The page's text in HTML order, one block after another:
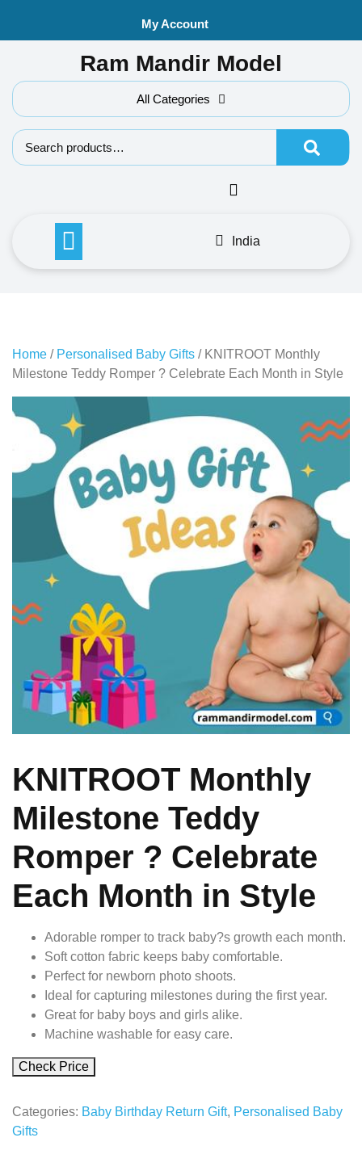
My Account
Ram Mandir Model
All Categories
Search
India
Home / Personalised Baby Gifts / KNITROOT Monthly
Milestone Teddy Romper ? Celebrate Each Month in Style
KNITROOT Monthly
Milestone Teddy
Romper ? Celebrate
Each Month in Style
Adorable romper to track baby?s growth each month.
Soft cotton fabric keeps baby comfortable.
Perfect for newborn photo shoots.
Ideal for capturing milestones during the first year.
Great for baby boys and girls alike.
Machine washable for easy care.
Check Price
Categories: Baby Birthday Return Gift, Personalised Baby
Gifts